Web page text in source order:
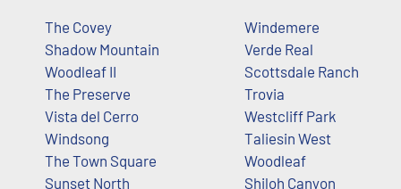
The Covey
Shadow Mountain
Woodleaf II
The Preserve
Vista del Cerro
Windsong
The Town Square
Sunset North
Windemere
Verde Real
Scottsdale Ranch
Trovia
Westcliff Park
Taliesin West
Woodleaf
Shiloh Canyon